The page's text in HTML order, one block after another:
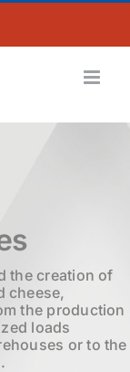
the creation of
cheese,
the production
loads
or to the